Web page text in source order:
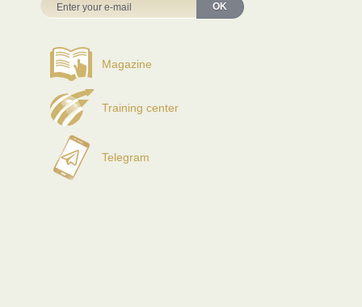
OK
Magazine
Training center
Telegram